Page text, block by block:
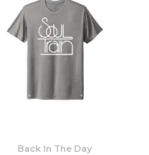
Back In The Day